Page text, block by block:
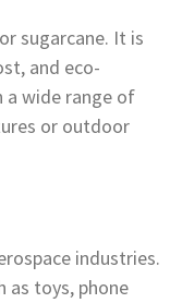
sugarcane. It is
and eco-
a wide range of
or outdoor
industries.
as toys, phone